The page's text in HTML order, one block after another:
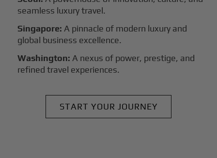
seamless luxury travel.
Singapore: A pinnacle of modern luxury and
global business excellence.
Washington:A nexus of power, prestige, and
refined travel experiences.
START YOUR JOURNEY